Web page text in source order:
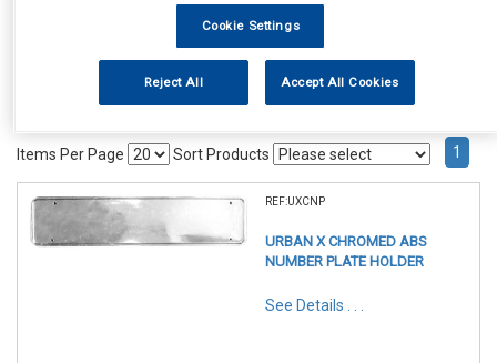
Items Per Page Sort Products 1
REF:UXCNP
URBAN X CHROMED ABS
NUMBER PLATE HOLDER
See Details . . .
Cookie Settings
Reject All Accept All Cookies